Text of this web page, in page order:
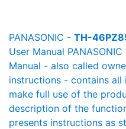
PANASONIC - TH-
User Manual
Manual - also called
instructions - contains
make full use of the
description of the
presents instructions as